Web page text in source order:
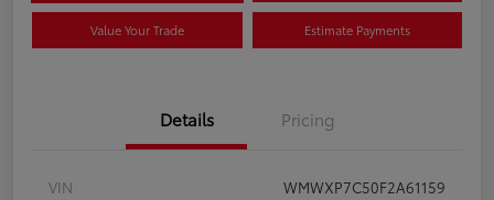
Value Your Trade Estimate Payments
Details Pricing
VIN
WMWXP7C50F2A61159